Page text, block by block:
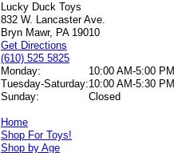
Lucky Duck Toys
832 W. Lancaster Ave.
Bryn Mawr, PA 19010
Get Directions
(610) 525 5825
Monday:
10:00 AM-5:00 PM
Tuesday-Saturday:10:00 AM-5:30 PM
Sunday:
Closed
Home
Shop For Toys!
Shop by Age